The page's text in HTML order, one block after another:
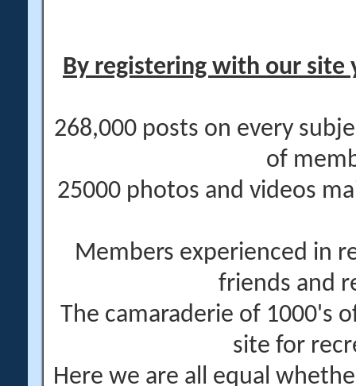
By registering with our site
268,000 posts on every
of
25000 photos and videos
Members experienced in
friends and
The camaraderie of 1000's
site for
Here we are all equal